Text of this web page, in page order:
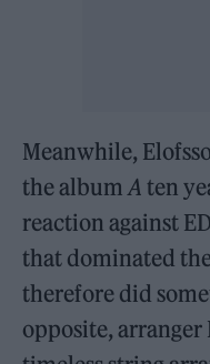
Meanwhile,
the albumAten
reaction against
that dominated
therefore did
opposite,